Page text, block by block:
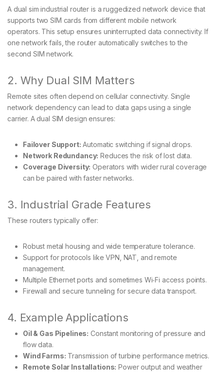
A dual sim industrial router is a ruggedized network device that
supports two SIM cards from different mobile network
operators. This setup ensures uninterrupted data connectivity. If
one network fails, the router automatically switches to the
second SIM network.
2. Why Dual SIM Matters
Remote sites often depend on cellular connectivity. Single
network dependency can lead to data gaps using a single
carrier. A dual SIM design ensures:
Failover Support: Automatic switching if signal drops.
Network Redundancy: Reduces the risk of lost data.
Coverage Diversity: Operators with wider rural coverage
can be paired with faster networks.
3. Industrial Grade Features
These routers typically offer:
Robust metal housing and wide temperature tolerance.
Support for protocols like VPN, NAT, and remote
management.
Multiple Ethernet ports and sometimes Wi‑Fi access points.
Firewall and secure tunneling for secure data transport.
4. Example Applications
Oil & Gas Pipelines: Constant monitoring of pressure and
flow data.
Wind Farms: Transmission of turbine performance metrics.
Remote Solar Installations: Power output and weather